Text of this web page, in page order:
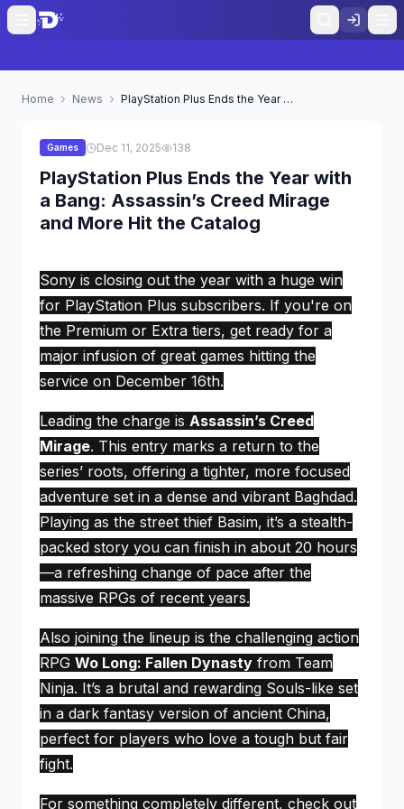
Home News PlayStation Plus Ends the Year with a Bang: Assassin’s Creed Mirage and More Hit the Catalog
Games Dec 11, 2025 138
PlayStation Plus Ends the Year with
a Bang: Assassin’s Creed Mirage
and More Hit the Catalog
Sony is closing out the year with a huge win
for PlayStation Plus subscribers. If you're on
the Premium or Extra tiers, get ready for a
major infusion of great games hitting the
service on December 16th.
Leading the charge is Assassin’s Creed
Mirage. This entry marks a return to the
series’ roots, offering a tighter, more focused
adventure set in a dense and vibrant Baghdad.
Playing as the street thief Basim, it’s a stealth-
packed story you can finish in about 20 hours
—a refreshing change of pace after the
massive RPGs of recent years.
Also joining the lineup is the challenging action
RPG Wo Long: Fallen Dynasty from Team
Ninja. It’s a brutal and rewarding Souls-like set
in a dark fantasy version of ancient China,
perfect for players who love a tough but fair
fight.
For something completely different, check out